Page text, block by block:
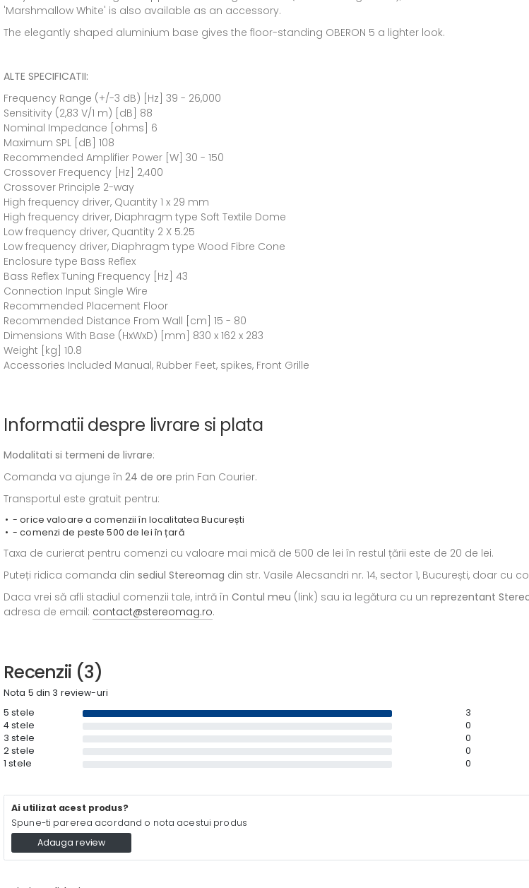
'Marshmallow White' is also available as an accessory.
The elegantly shaped aluminium base gives the floor-standing OBERON 5 a lighter look.
ALTE SPECIFICATII:
Frequency Range (+/-3 dB) [Hz] 39 - 26,000
Sensitivity (2,83 V/1 m) [dB] 88
Nominal Impedance [ohms] 6
Maximum SPL [dB] 108
Recommended Amplifier Power [W] 30 - 150
Crossover Frequency [Hz] 2,400
Crossover Principle 2-way
High frequency driver, Quantity 1 x 29 mm
High frequency driver, Diaphragm type Soft Textile Dome
Low frequency driver, Quantity 2 X 5.25
Low frequency driver, Diaphragm type Wood Fibre Cone
Enclosure type Bass Reflex
Bass Reflex Tuning Frequency [Hz] 43
Connection Input Single Wire
Recommended Placement Floor
Recommended Distance From Wall [cm] 15 - 80
Dimensions With Base (HxWxD) [mm] 830 x 162 x 283
Weight [kg] 10.8
Accessories Included Manual, Rubber Feet, spikes, Front Grille
Informatii despre livrare si plata
Modalitati si termeni de livrare:
Comanda va ajunge în 24 de ore prin Fan Courier.
Transportul este gratuit pentru:
- orice valoare a comenzii în localitatea București
- comenzi de peste 500 de lei în țară
Taxa de curierat pentru comenzi cu valoare mai mică de 500 de lei în restul țării este de 20 de lei.
Puteți ridica comanda din sediul Stereomag din str. Vasile Alecsandri nr. 14, sector 1, București, doar
Daca vrei să afli stadiul comenzii tale, intră în Contul meu (link) sau ia legătura cu un reprezentant
adresa de email: contact@stereomag.ro.
Recenzii (3)
Nota 5 din 3 review-uri
5 stele
3
4 stele
0
3 stele
0
2 stele
0
1 stele
0
Ai utilizat acest produs?
Spune-ti parerea acordand o nota acestui produs
Adauga review